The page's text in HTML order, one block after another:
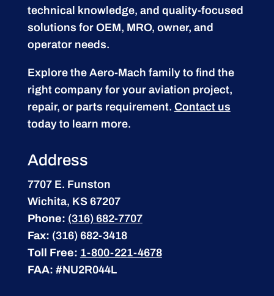
technical knowledge, and quality-focused
solutions for OEM, MRO, owner, and
operator needs.
Explore the Aero-Mach family to find the
right company for your aviation project,
repair, or parts requirement. Contact us
today to learn more.
Address
7707 E. Funston
Wichita, KS 67207
Phone: (316) 682-7707
Fax: (316) 682-3418
Toll Free: 1-800-221-4678
FAA: #NU2R044L